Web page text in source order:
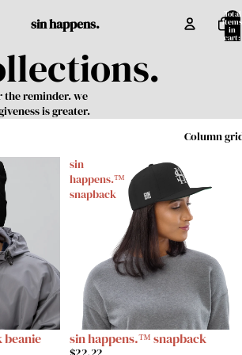
sin happens.
Total
items
in
cart:
reminder. we
is greater.
Column
sin
happens.™
snapback
sin happens.™ snapback